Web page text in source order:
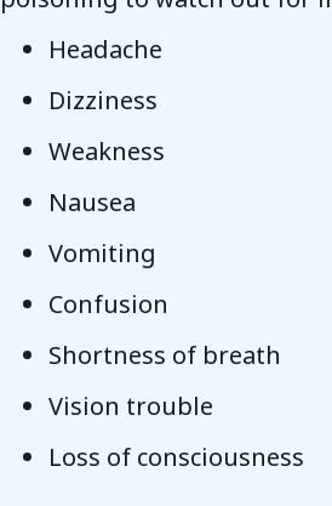
Headache
Dizziness
Weakness
Nausea
Vomiting
Confusion
Shortness of breath
Vision trouble
Loss of consciousness